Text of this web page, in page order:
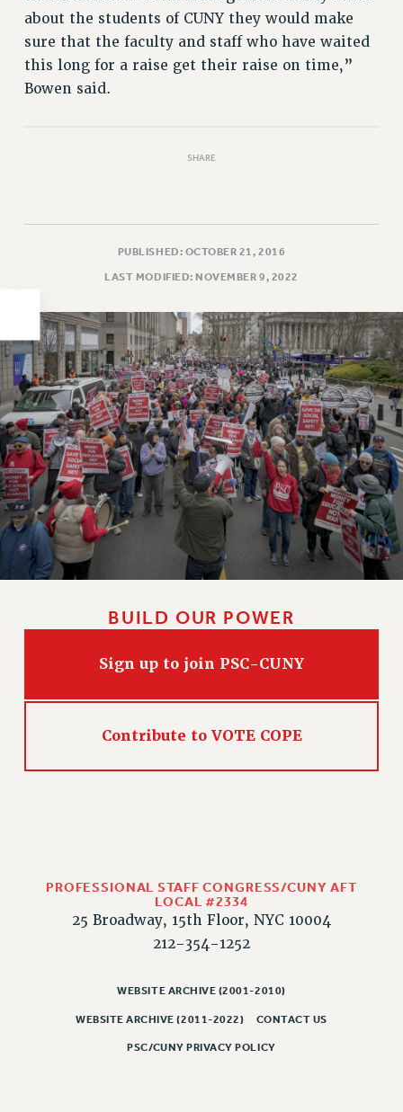
FAQ ABOUT UNEMPLOYMENT INSURANCE FOR ADJUNCTS
ANNUAL LEAVE
TRAVIA LEAVE
OTHER PROFESSIONAL LEAVES
PROFESSIONAL DEVELOPMENT
HEO-CLT PROFESSIONAL DEVELOPMENT FUND
PSC-CUNY RESEARCH AWARD PROGRAM
RETIREMENT
CHECK YOUR PENSION CONTRIBUTIONS
THINKING ABOUT RETIREMENT
RETIREE EMAIL
PHASED RETIREMENT
TRAVIA LEAVE
FULL-TIMER PENSION BENEFITS
PART-TIMER PENSION BENEFITS
PRE-RETIREMENT CONFERENCE
FROM NYSUT
FROM THE PSC
Clarion
CLARION ONLINE
2021
about the students of CUNY they would make
sure that the faculty and staff who have waited
this long for a raise get their raise on time,”
Bowen said.
SHARE
PUBLISHED: OCTOBER 21, 2016
LAST MODIFIED: NOVEMBER 9, 2022
BUILD OUR POWER
Sign up to join PSC-CUNY
Contribute to VOTE COPE
PROFESSIONAL STAFF CONGRESS/CUNY AFT
LOCAL #2334
25 Broadway, 15th Floor, NYC 10004
212-354-1252
WEBSITE ARCHIVE (2001-2010)
WEBSITE ARCHIVE (2011-2022) CONTACT US
PSC/CUNY PRIVACY POLICY